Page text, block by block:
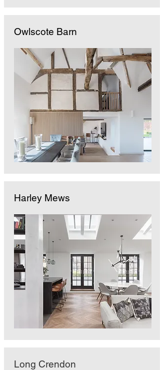
Owlscote Barn
Harley Mews
Long Crendon